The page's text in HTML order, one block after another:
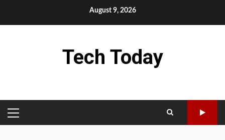
August 9, 2026
Tech Today
PRIMARY
MENU